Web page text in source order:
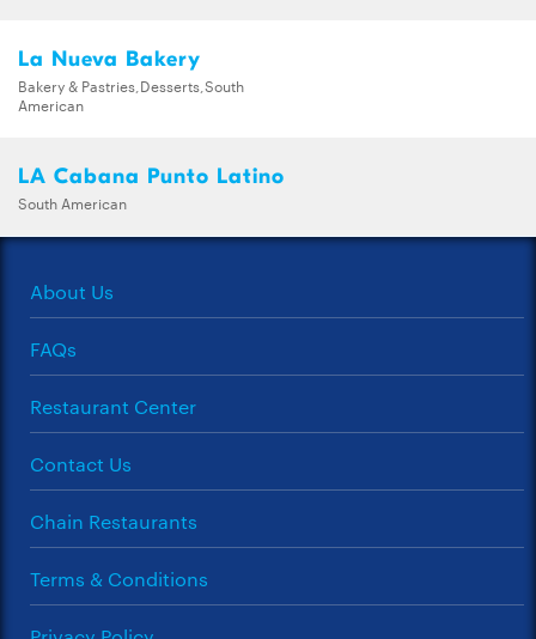
La Nueva Bakery
Bakery & Pastries,Desserts,South
American
LA Cabana Punto Latino
South American
About Us
FAQs
Restaurant Center
Contact Us
Chain Restaurants
Terms & Conditions